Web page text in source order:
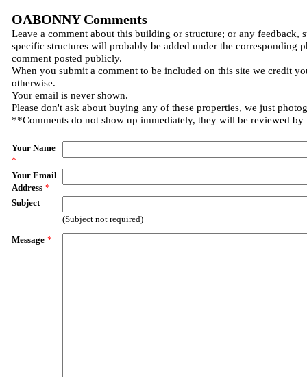
OABONNY Comments
Leave a comment about this building or structure; or any feedback,
specific structures will probably be added under the corresponding
comment posted publicly.
When you submit a comment to be included on this site we credit
otherwise.
Your email is never shown.
Please don't ask about buying any of these properties, we just
**Comments do not show up immediately, they will be reviewed by
Your Name
*
Your Email
Address *
Subject
(Subject not required)
Message *